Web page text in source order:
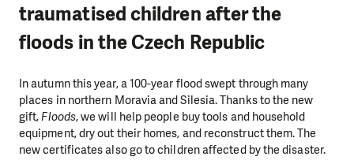
traumatised children after the
floods in the Czech Republic
In autumn this year, a 100-year flood swept through many
places in northern Moravia and Silesia. Thanks to the new
gift,Floods, we will help people buy tools and household
equipment, dry out their homes, and reconstruct them. The
new certificates also go to children affected by the disaster.